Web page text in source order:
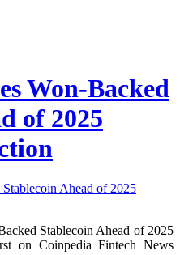
Won-Backed
of 2025
Stablecoin Ahead of 2025
on Coinpedia Fintech News